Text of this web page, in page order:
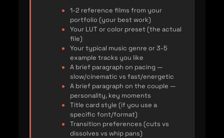
1-2 reference films from your
portfolio (your best work)
Your LUT or color preset (the actual
file)
Your typical music genre or 3-5
example tracks you like
A brief paragraph on pacing —
slow/cinematic vs fast/energetic
A brief paragraph on the couple —
personality, key moments
Title card style (if you use a
specific font/format)
Transition preferences (cuts vs
dissolves vs whip pans)